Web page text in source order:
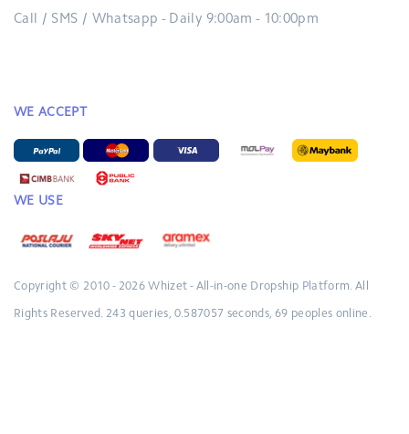
Call / SMS / Whatsapp - Daily 9:00am - 10:00pm
WE ACCEPT
WE USE
Copyright © 2010 - 2026Whizet - All-in-one Dropship Platform. All
Rights Reserved. 243 queries, 0.587057 seconds, 69 peoples online.